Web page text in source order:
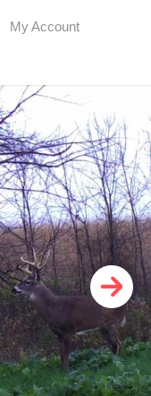
My Account